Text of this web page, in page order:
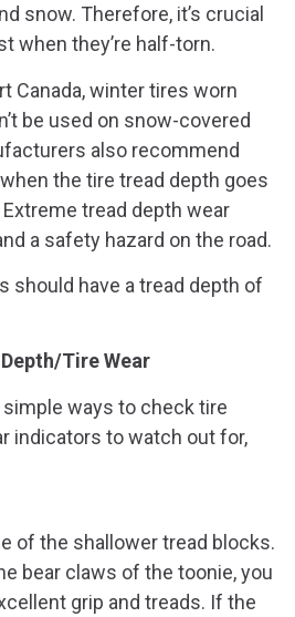
snow. Therefore, it’s crucial
when they’re half-torn.
Canada, winter tires worn
be used on snow-covered
also recommend
the tire tread depth goes
tread depth wear
a safety hazard on the road.
should have a tread depth of
Tire Wear
ways to check tire
indicators to watch out for,
of the shallower tread blocks.
bear claws of the toonie, you
grip and treads. If the